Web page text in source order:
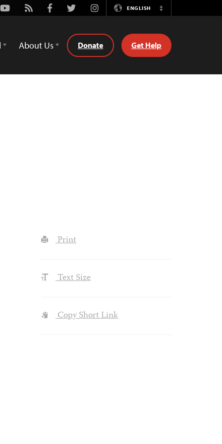
Youtube
Rss FacebookTwitterInstagramENGLISH
Switch
About Us Donate Get Help
Print
Text Size
Copy Short Link